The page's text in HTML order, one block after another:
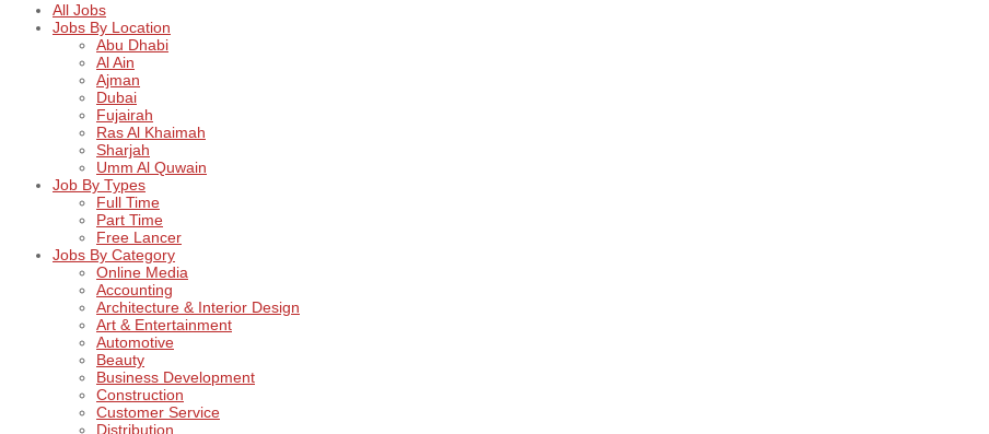
All Jobs
Jobs By Location
Abu Dhabi
Al Ain
Ajman
Dubai
Fujairah
Ras Al Khaimah
Sharjah
Umm Al Quwain
Job By Types
Full Time
Part Time
Free Lancer
Jobs By Category
Online Media
Accounting
Architecture & Interior Design
Art & Entertainment
Automotive
Beauty
Business Development
Construction
Customer Service
Distribution